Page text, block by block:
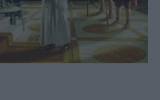
ΤΕΧΝΟΛΟΓΙΑ
ΖΩΔΙΑ